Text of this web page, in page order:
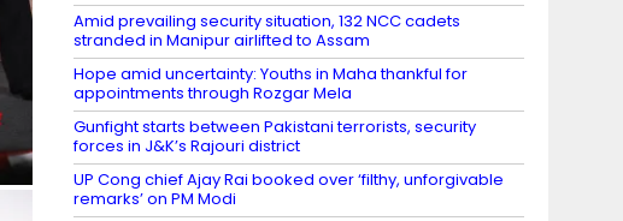
Amid prevailing security situation, 132 NCC cadets
stranded in Manipur airlifted to Assam
Hope amid uncertainty: Youths in Maha thankful for
appointments through Rozgar Mela
Gunfight starts between Pakistani terrorists, security
forces in J&K’s Rajouri district
UP Cong chief Ajay Rai booked over ‘filthy, unforgivable
remarks’ on PM Modi